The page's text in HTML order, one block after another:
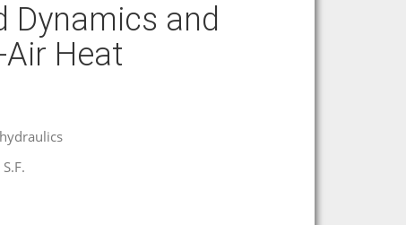
Dynamics and
Heat